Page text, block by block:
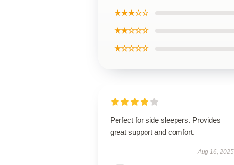
★★★☆☆
★★☆☆☆
★☆☆☆☆
Perfect for side sleepers. Provides
great support and comfort.
Aug 16, 2025